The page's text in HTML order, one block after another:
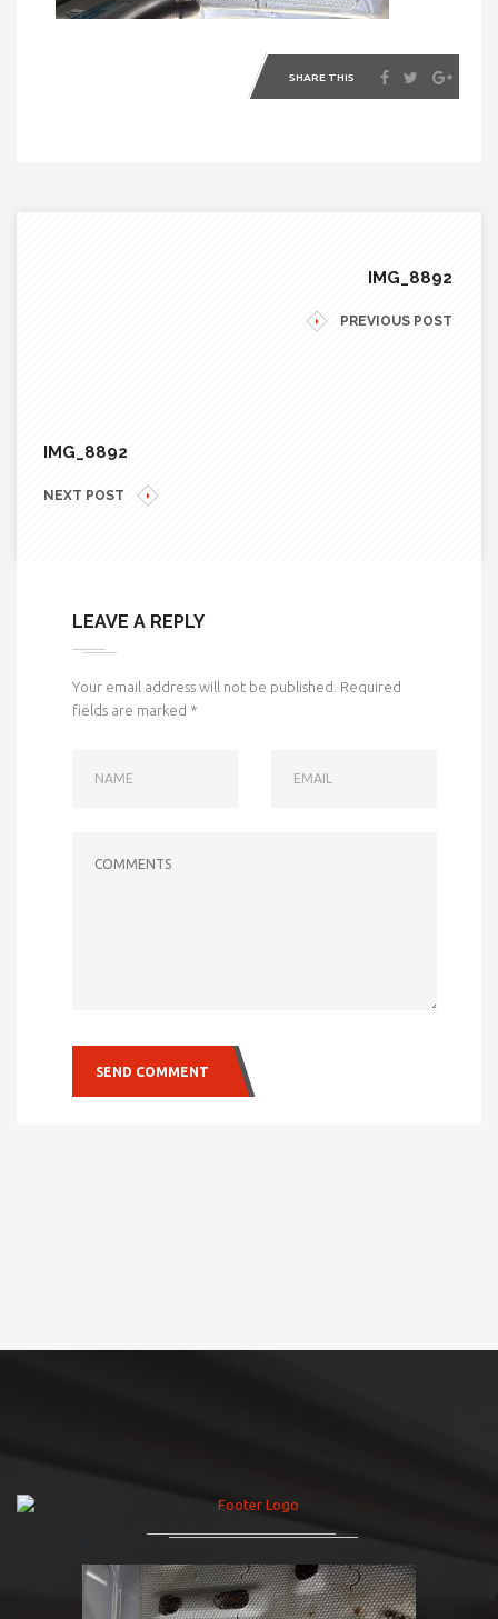
SHARE THIS
IMG_8892
PREVIOUS POST
IMG_8892
NEXT POST
LEAVE A REPLY
Your email address will not be published. Required
fields are marked *
SEND COMMENT